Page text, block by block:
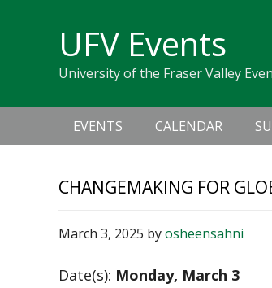
navigation
UFV Events
University of the Fraser Valley
navigation
EVENTS CALENDAR
CHANGEMAKING FOR
March 3, 2025 byosheensahni
Date(s): Monday, March 3